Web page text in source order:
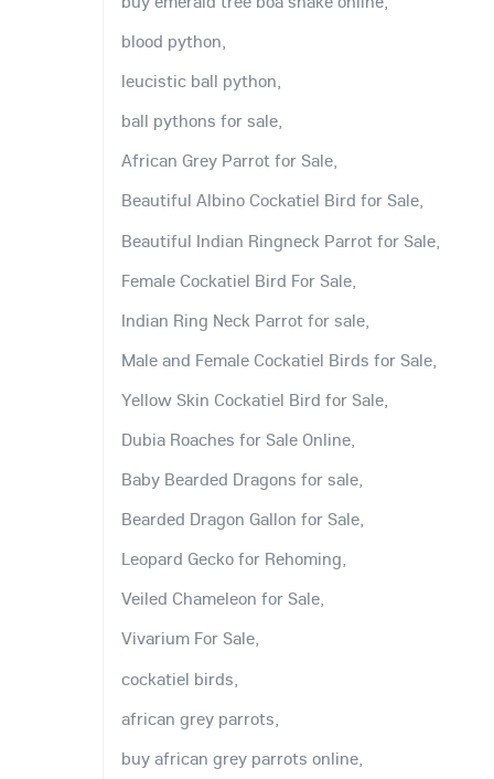
blood python,
leucistic ball python,
ball pythons for sale,
African Grey Parrot for Sale,
Beautiful Albino Cockatiel Bird for Sale,
Beautiful Indian Ringneck Parrot for Sale,
Female Cockatiel Bird For Sale,
Indian Ring Neck Parrot for sale,
Male and Female Cockatiel Birds for Sale,
Yellow Skin Cockatiel Bird for Sale,
Dubia Roaches for Sale Online,
Baby Bearded Dragons for sale,
Bearded Dragon Gallon for Sale,
Leopard Gecko for Rehoming,
Veiled Chameleon for Sale,
Vivarium For Sale,
cockatiel birds,
african grey parrots,
buy african grey parrots online,